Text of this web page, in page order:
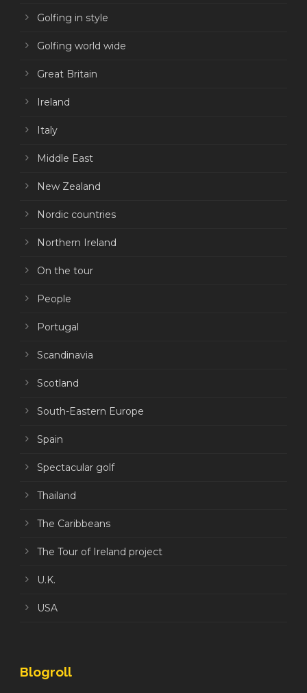
Golfing in style
Golfing world wide
Great Britain
Ireland
Italy
Middle East
New Zealand
Nordic countries
Northern Ireland
On the tour
People
Portugal
Scandinavia
Scotland
South-Eastern Europe
Spain
Spectacular golf
Thailand
The Caribbeans
The Tour of Ireland project
U.K.
USA
Blogroll